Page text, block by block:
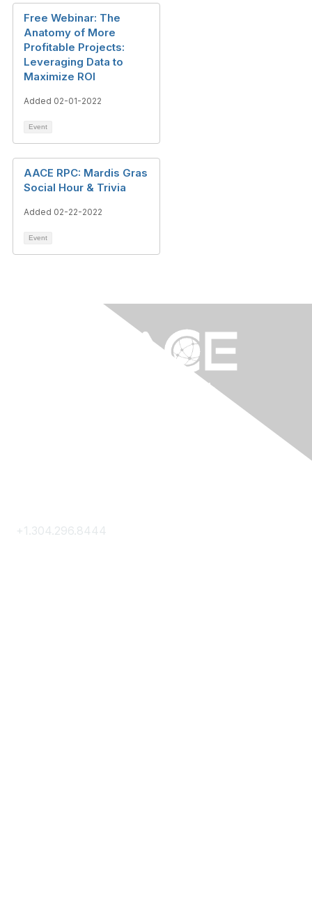
Free Webinar: The
Anatomy of More
Profitable Projects:
Leveraging Data to
Maximize ROI
Added 02-01-2022
Event
AACE RPC: Mardis Gras
Social Hour & Trivia
Added 02-22-2022
Event
+1.304.296.8444